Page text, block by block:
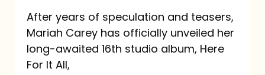
Out
September
26
After years of speculation and teasers,
Mariah Carey has officially unveiled her
long-awaited 16th studio album, Here
For It All,